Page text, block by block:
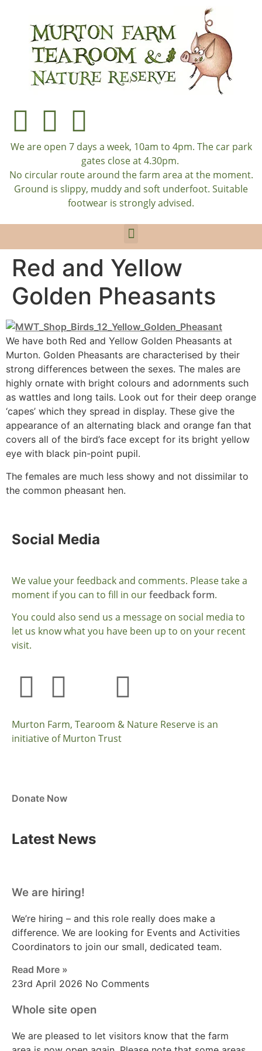
We are open 7 days a week, 10am to 4pm. The car park
gates close at 4.30pm.
No circular route around the farm area at the moment.
Ground is slippy, muddy and soft underfoot. Suitable
footwear is strongly advised.
Red and Yellow
Golden Pheasants
We have both Red and Yellow Golden Pheasants at
Murton. Golden Pheasants are characterised by their
strong differences between the sexes. The males are
highly ornate with bright colours and adornments such
as wattles and long tails. Look out for their deep orange
‘capes’ which they spread in display. These give the
appearance of an alternating black and orange fan that
covers all of the bird’s face except for its bright yellow
eye with black pin-point pupil.
The females are much less showy and not dissimilar to
the common pheasant hen.
Social Media
We value your feedback and comments. Please take a
moment if you can to fill in ourfeedback form.
You could also send us a message on social media to
let us know what you have been up to on your recent
visit.
Murton Farm, Tearoom & Nature Reserve is an
initiative of Murton Trust
Donate Now
Latest News
We are hiring!
We’re hiring – and this role really does make a
difference. We are looking for Events and Activities
Coordinators to join our small, dedicated team.
Read More »
23rd April 2026 No Comments
Whole site open
We are pleased to let visitors know that the farm